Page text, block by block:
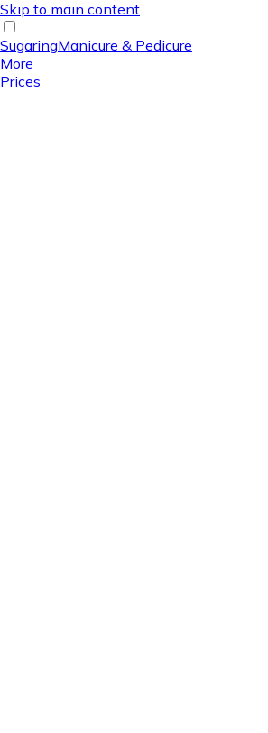
Skip to main content
SugaringManicure & Pedicure
More
Prices